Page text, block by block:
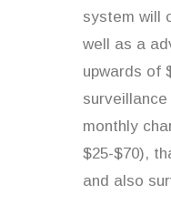
system will
well as a
upwards of
monthly
$25-$70),
and also